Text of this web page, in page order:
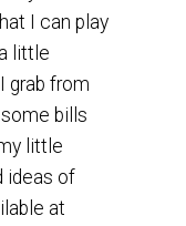
I can play
little
grab from
bills
little
ideas of
at